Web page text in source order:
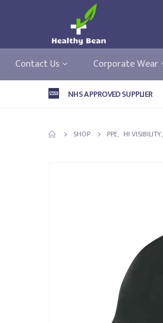
Contact Us Corporate Wear
NHS APPROVED SUPPLIER
SHOP PPE, HI VISIBILITY,